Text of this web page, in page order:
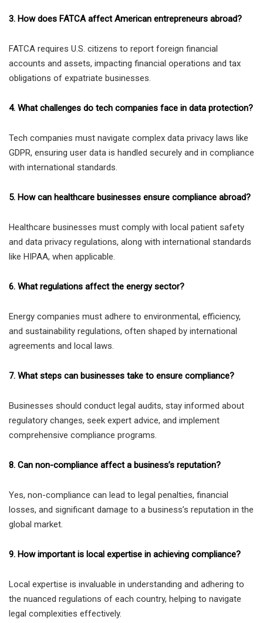
3. How does FATCA affect American entrepreneurs abroad?
FATCA requires U.S. citizens to report foreign financial
accounts and assets, impacting financial operations and tax
obligations of expatriate businesses.
4. What challenges do tech companies face in data protection?
Tech companies must navigate complex data privacy laws like
GDPR, ensuring user data is handled securely and in compliance
with international standards.
5. How can healthcare businesses ensure compliance abroad?
Healthcare businesses must comply with local patient safety
and data privacy regulations, along with international standards
like HIPAA, when applicable.
6. What regulations affect the energy sector?
Energy companies must adhere to environmental, efficiency,
and sustainability regulations, often shaped by international
agreements and local laws.
7. What steps can businesses take to ensure compliance?
Businesses should conduct legal audits, stay informed about
regulatory changes, seek expert advice, and implement
comprehensive compliance programs.
8. Can non-compliance affect a business’s reputation?
Yes, non-compliance can lead to legal penalties, financial
losses, and significant damage to a business’s reputation in the
global market.
9. How important is local expertise in achieving compliance?
Local expertise is invaluable in understanding and adhering to
the nuanced regulations of each country, helping to navigate
legal complexities effectively.